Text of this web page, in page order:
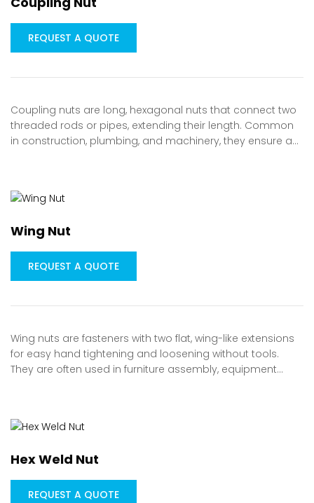
REQUEST A QUOTE
Coupling nuts are long, hexagonal nuts that connect two
threaded rods or pipes, extending their length. Common
in construction, plumbing, and machinery, they ensure a…
Wing Nut
REQUEST A QUOTE
Wing nuts are fasteners with two flat, wing-like extensions
for easy hand tightening and loosening without tools.
They are often used in furniture assembly, equipment…
Hex Weld Nut
REQUEST A QUOTE